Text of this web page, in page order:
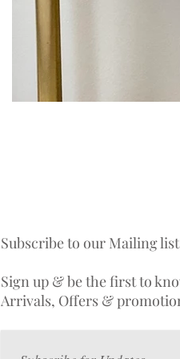
Subscribe to our Mailing list
Sign up & be the first to
Arrivals, Offers &